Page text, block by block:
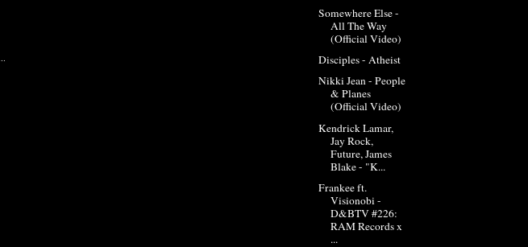
Somewhere Else -
All The Way
(Official Video)
Disciples - Atheist
Nikki Jean - People
& Planes
(Official Video)
Kendrick Lamar,
Jay Rock,
Future, James
Blake - "K...
Frankee ft.
Visionobi -
D&BTV #226:
RAM Records x
...